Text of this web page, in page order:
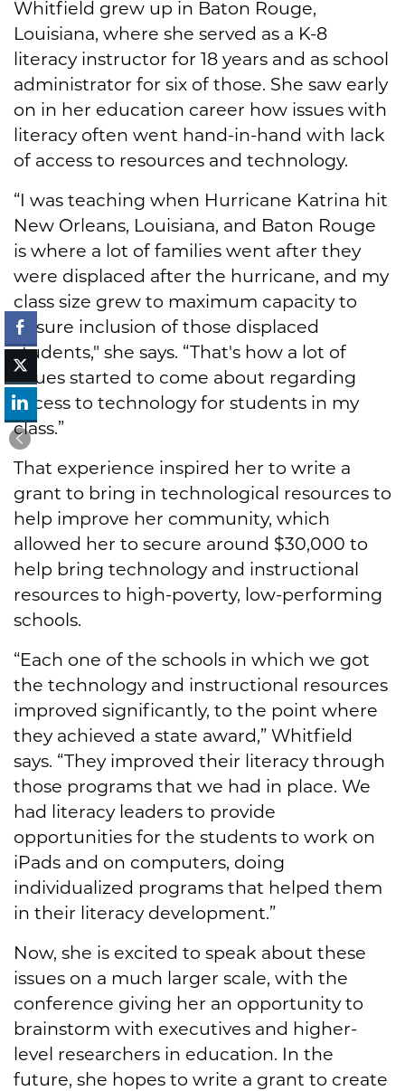
Whitfield grew up in Baton Rouge,
Louisiana, where she served as a K-8
literacy instructor for 18 years and as school
administrator for six of those. She saw early
on in her education career how issues with
literacy often went hand-in-hand with lack
of access to resources and technology.
“I was teaching when Hurricane Katrina hit
New Orleans, Louisiana, and Baton Rouge
is where a lot of families went after they
were displaced after the hurricane, and my
class size grew to maximum capacity to
ensure inclusion of those displaced
students," she says. “That's how a lot of
issues started to come about regarding
access to technology for students in my
class.”
That experience inspired her to write a
grant to bring in technological resources to
help improve her community, which
allowed her to secure around $30,000 to
help bring technology and instructional
resources to high-poverty, low-performing
schools.
“Each one of the schools in which we got
the technology and instructional resources
improved significantly, to the point where
they achieved a state award,” Whitfield
says. “They improved their literacy through
those programs that we had in place. We
had literacy leaders to provide
opportunities for the students to work on
iPads and on computers, doing
individualized programs that helped them
in their literacy development.”
Now, she is excited to speak about these
issues on a much larger scale, with the
conference giving her an opportunity to
brainstorm with executives and higher-
level researchers in education. In the
future, she hopes to write a grant to create